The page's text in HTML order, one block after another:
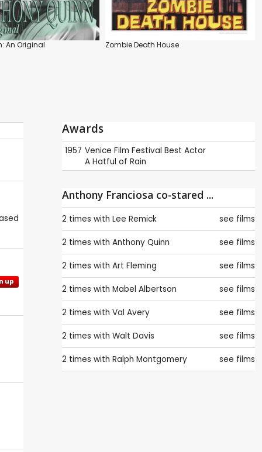
An Original Zombie Death House
up
Awards
1957 Venice Film Festival Best Actor
A Hatful of Rain
Anthony Franciosa co-stared ...
2 times with Lee Remick see films
2 times with Anthony Quinn see films
2 times with Art Fleming see films
2 times with Mabel Albertson see films
2 times with Val Avery see films
2 times with Walt Davis see films
2 times with Ralph Montgomery see films